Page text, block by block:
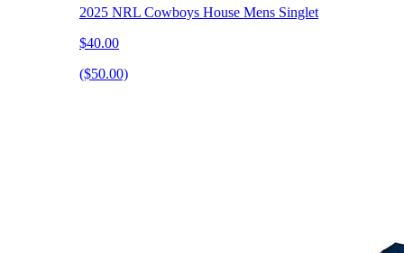
2025 NRL Cowboys House Mens Singlet
$40.00
($50.00)